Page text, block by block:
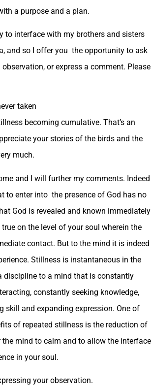
a purpose and a plan.
to interface with my brothers and sisters
and so I offer you the opportunity to ask
or express a comment. Please
taken
becoming cumulative. That’s an
your stories of the birds and the
much.
and I will further my comments. Indeed
to enter into the presence of God has no
God is revealed and known immediately
on the level of your soul wherein the
contact. But to the mind it is indeed
Stillness is instantaneous in the
discipline to a mind that is constantly
constantly seeking knowledge,
skill and expanding expression. One of
of repeated stillness is the reduction of
the mind to calm and to allow the interface
in your soul.
your observation.